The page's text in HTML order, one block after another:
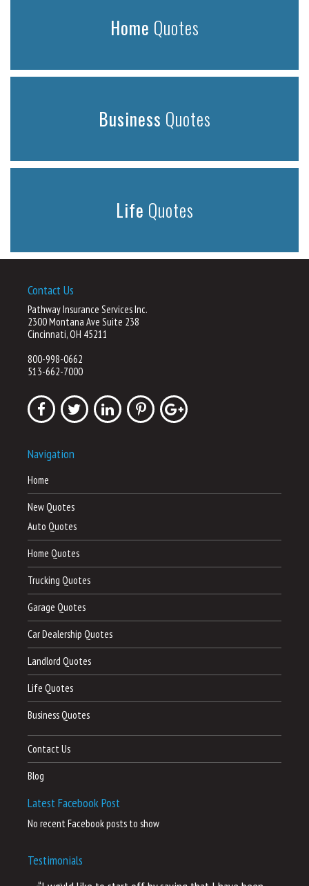
Home Quotes
Business Quotes
Life Quotes
Contact Us
Pathway Insurance Services Inc.
2300 Montana Ave Suite 238
Cincinnati, OH 45211
800-998-0662
513-662-7000
Navigation
Home
New Quotes
Auto Quotes
Home Quotes
Trucking Quotes
Garage Quotes
Car Dealership Quotes
Landlord Quotes
Life Quotes
Business Quotes
Contact Us
Blog
Latest Facebook Post
No recent Facebook posts to show
Testimonials